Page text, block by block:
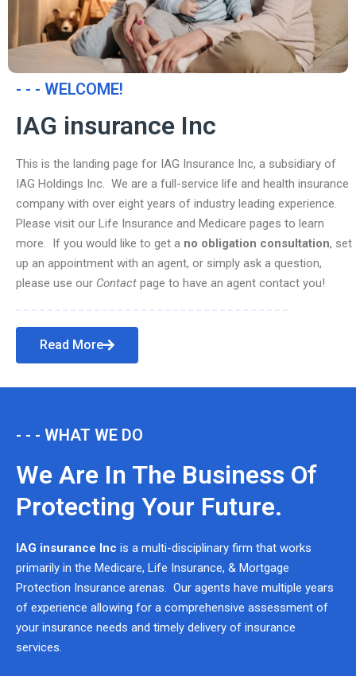
- - - WELCOME!
IAG insurance Inc
This is the landing page for IAG Insurance Inc, a subsidiary of
IAG Holdings Inc. We are a full-service life and health insurance
company with over eight years of industry leading experience.
Please visit our Life Insurance and Medicare pages to learn
more. If you would like to get a no obligation consultation, set
up an appointment with an agent, or simply ask a question,
please use our Contact page to have an agent contact you!
Read More
- - - WHAT WE DO
We Are In The Business Of
Protecting Your Future.
IAG insurance Inc is a multi-disciplinary firm that works
primarily in the Medicare, Life Insurance, & Mortgage
Protection Insurance arenas. Our agents have multiple years
of experience allowing for a comprehensive assessment of
your insurance needs and timely delivery of insurance
services.